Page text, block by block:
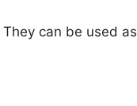
can be used as